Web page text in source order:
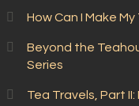
How Can I Make
Beyond the
Series
Tea Travels, Part